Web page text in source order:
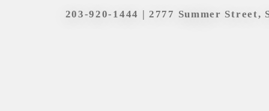
203-920-1444 | 2777 Summer Street,